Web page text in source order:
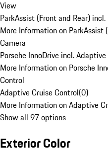
View
ParkAssist (Front and Rear)
More Information on ParkAssist
Camera
Porsche InnoDrive incl.
More Information on Porsche
Control
Adaptive Cruise Control(0)
More Information on Adaptive
Show all 97 options
Exterior Color